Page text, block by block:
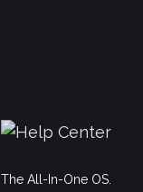
The All-In-One OS.